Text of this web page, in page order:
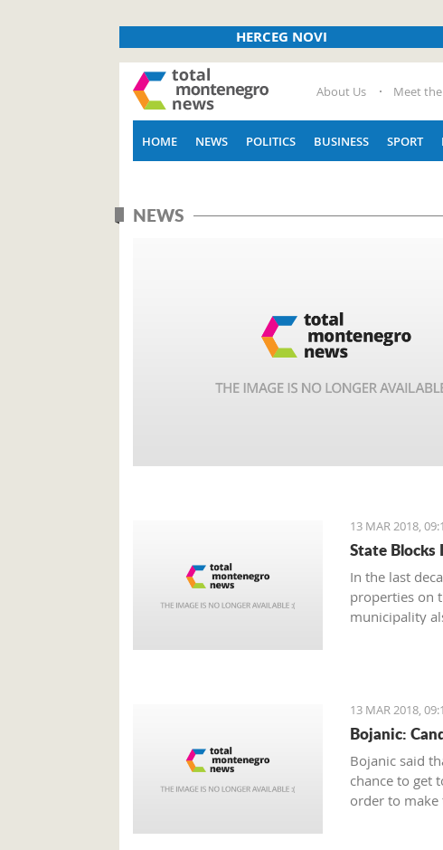
HERCEG NOVI
About Us Meet
HOME NEWS POLITICS BUSINESS SPORT
NEWS
13 MAR 2018,
State Blocks
In the last
properties on
municipality
13 MAR 2018,
Bojanic:
Bojanic said
chance to get
order to make